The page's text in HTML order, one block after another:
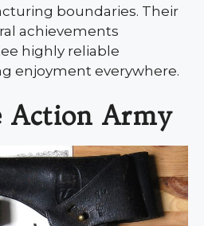
boundaries. Their
achievements
highly reliable
enjoyment everywhere.
Action Army